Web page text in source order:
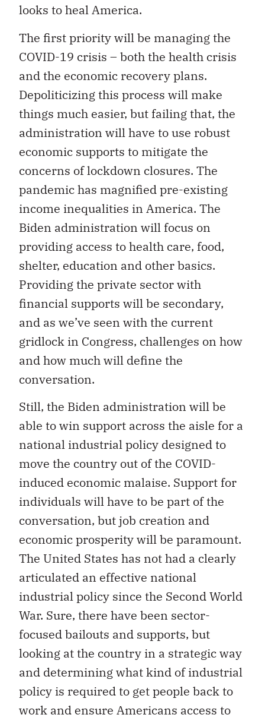
looks to heal America.
The first priority will be managing the
COVID-19 crisis – both the health crisis
and the economic recovery plans.
Depoliticizing this process will make
things much easier, but failing that, the
administration will have to use robust
economic supports to mitigate the
concerns of lockdown closures. The
pandemic has magnified pre-existing
income inequalities in America. The
Biden administration will focus on
providing access to health care, food,
shelter, education and other basics.
Providing the private sector with
financial supports will be secondary,
and as we’ve seen with the current
gridlock in Congress, challenges on how
and how much will define the
conversation.
Still, the Biden administration will be
able to win support across the aisle for a
national industrial policy designed to
move the country out of the COVID-
induced economic malaise. Support for
individuals will have to be part of the
conversation, but job creation and
economic prosperity will be paramount.
The United States has not had a clearly
articulated an effective national
industrial policy since the Second World
War. Sure, there have been sector-
focused bailouts and supports, but
looking at the country in a strategic way
and determining what kind of industrial
policy is required to get people back to
work and ensure Americans access to